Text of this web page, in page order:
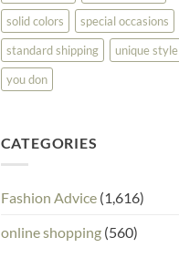
solid colors
special occasions
standard shipping
unique style
you don
CATEGORIES
Fashion Advice(1,616)
online shopping(560)